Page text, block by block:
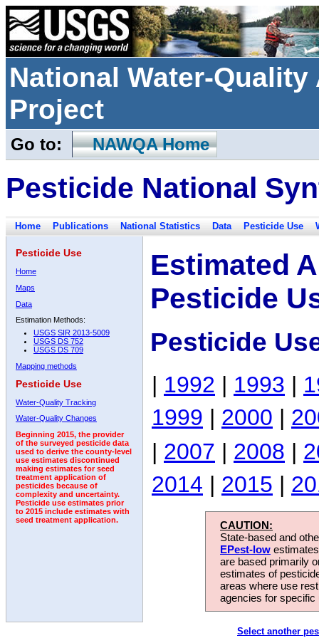
National Water-
Project
Go to: NAWQA Home
Pesticide National
Home Publications National Statistics Data Pesticide Use
Pesticide Use
Home
Maps
Data
Estimation Methods:
USGS SIR 2013-5009
USGS DS 752
USGS DS 709
Mapping methods
Pesticide Use
Water-Quality Tracking
Water-Quality Changes
Beginning 2015, the provider
of the surveyed pesticide data
used to derive the county-level
use estimates discontinued
making estimates for seed
treatment application of
pesticides because of
complexity and uncertainty.
Pesticide use estimates prior
to 2015 include estimates with
seed treatment application.
Estimated
Pesticide
Pesticide
| 1992 | 1993 |
1999 | 2000 |
| 2007 | 2008 |
2014 | 2015 |
CAUTION:
State-based and
EPest-low
are based primarily
estimates of
areas where use
agencies for
Select another